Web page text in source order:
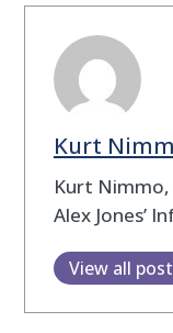
Kurt
Kurt
Alex Jones’
View all